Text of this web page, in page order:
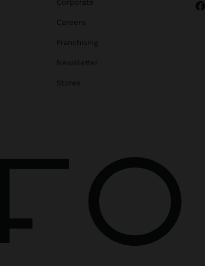
Corporate
Careers
Franchising
Newsletter
Stores